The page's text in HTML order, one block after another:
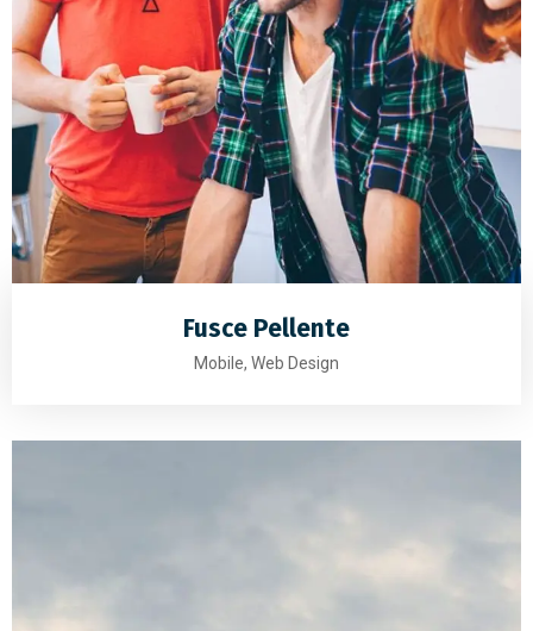
Fusce Pellente
Mobile, Web Design